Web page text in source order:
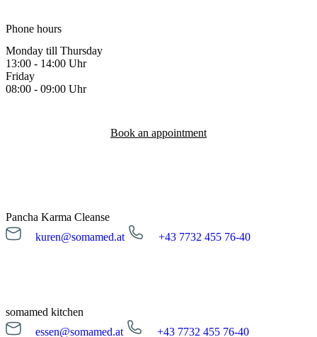
Phone hours
Monday till Thursday
13:00 - 14:00 Uhr
Friday
08:00 - 09:00 Uhr
Book an appointment
Pancha Karma Cleanse
kuren@somamed.at
+43 7732 455 76-40
somamed kitchen
essen@somamed.at
+43 7732 455 76-40